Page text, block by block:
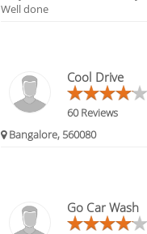
Well done
Cool Drive
60 Reviews
Bangalore, 560080
Go Car Wash